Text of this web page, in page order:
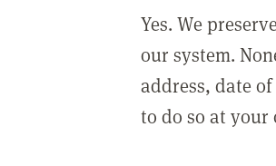
Yes. We
our system.
address, date
to do so at